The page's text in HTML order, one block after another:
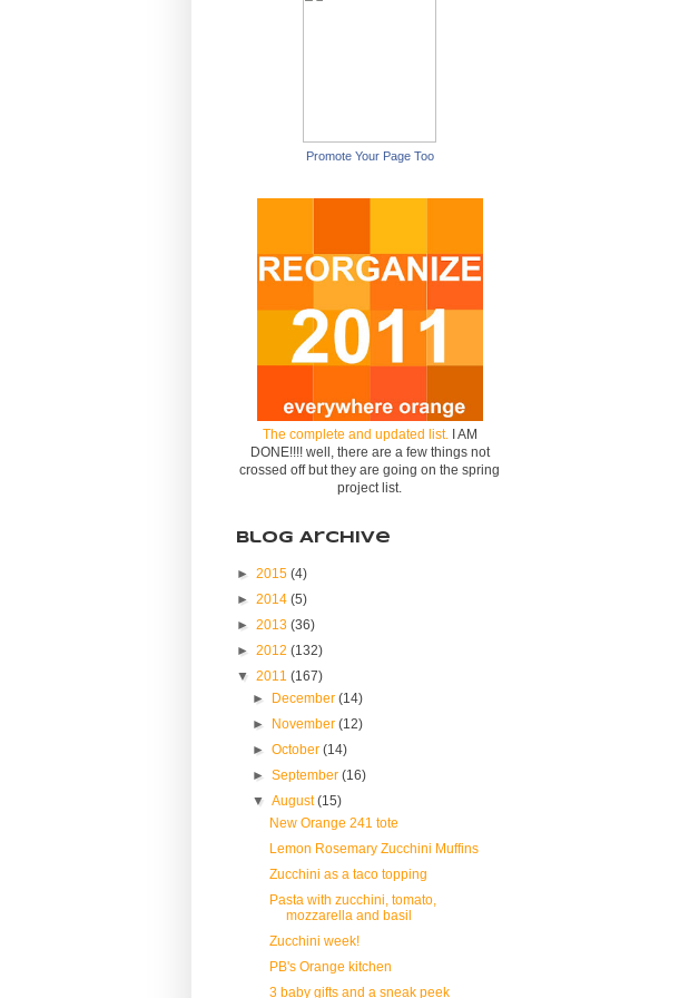
Promote Your Page Too
The complete and updated list. I AM
DONE!!!! well, there are a few things not
crossed off but they are going on the spring
project list.
Blog Archive
► 2015 (4)
► 2014 (5)
► 2013 (36)
► 2012 (132)
▼ 2011 (167)
► December(14)
► November(12)
►October(14)
►September(16)
▼August(15)
New Orange 241 tote
Lemon Rosemary Zucchini Muffins
Zucchini as a taco topping
Pasta with zucchini, tomato,
mozzarella and basil
Zucchini week!
PB's Orange kitchen
3 baby gifts and a sneak peek